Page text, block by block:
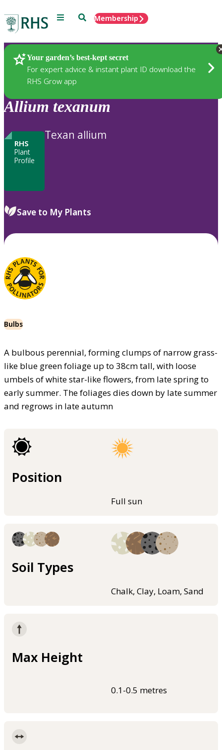
Menu SearchMembership
Your garden’s best-kept secret
For expert advice & instant plant ID download the
RHS Grow app
Plants
Allium texanum
RHS
Plant
Profile
Texan allium
Save to My Plants
Bulbs
A bulbous perennial, forming clumps of narrow grass-
like blue green foliage up to 38cm tall, with loose
umbels of white star-like flowers, from late spring to
early summer. The foliages dies down by late summer
and regrows in late autumn
Position
Full sun
Soil Types
Chalk, Clay, Loam, Sand
Max Height
0.1-0.5 metres